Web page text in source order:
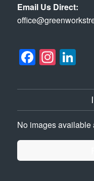
Email Us Direct:
No images available